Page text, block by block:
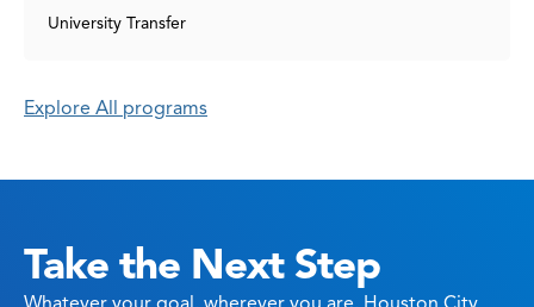
University Transfer
Explore All programs
Take the Next Step